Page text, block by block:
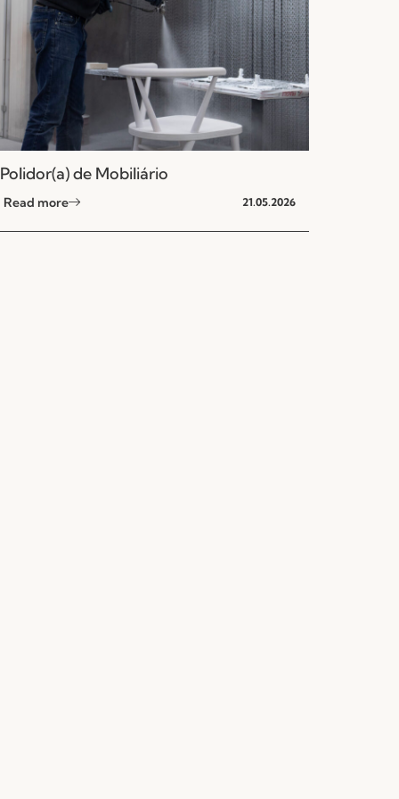
Polidor(a) de Mobiliário
Read more 21.05.2026